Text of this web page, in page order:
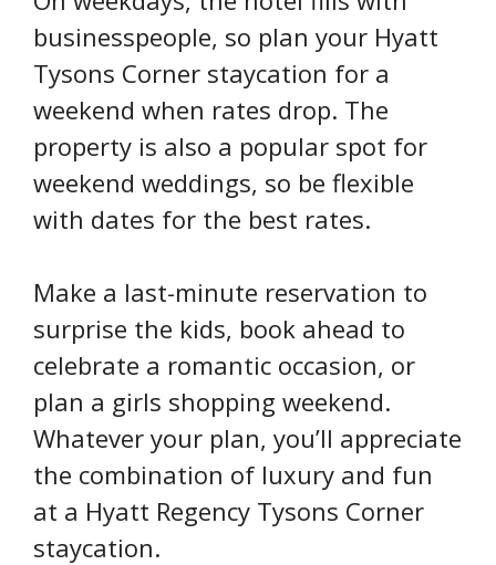
businesspeople, so plan your Hyatt
Tysons Corner staycation for a
weekend when rates drop. The
property is also a popular spot for
weekend weddings, so be flexible
with dates for the best rates.
Make a last-minute reservation to
surprise the kids, book ahead to
celebrate a romantic occasion, or
plan a girls shopping weekend.
Whatever your plan, you’ll appreciate
the combination of luxury and fun
at a Hyatt Regency Tysons Corner
staycation.